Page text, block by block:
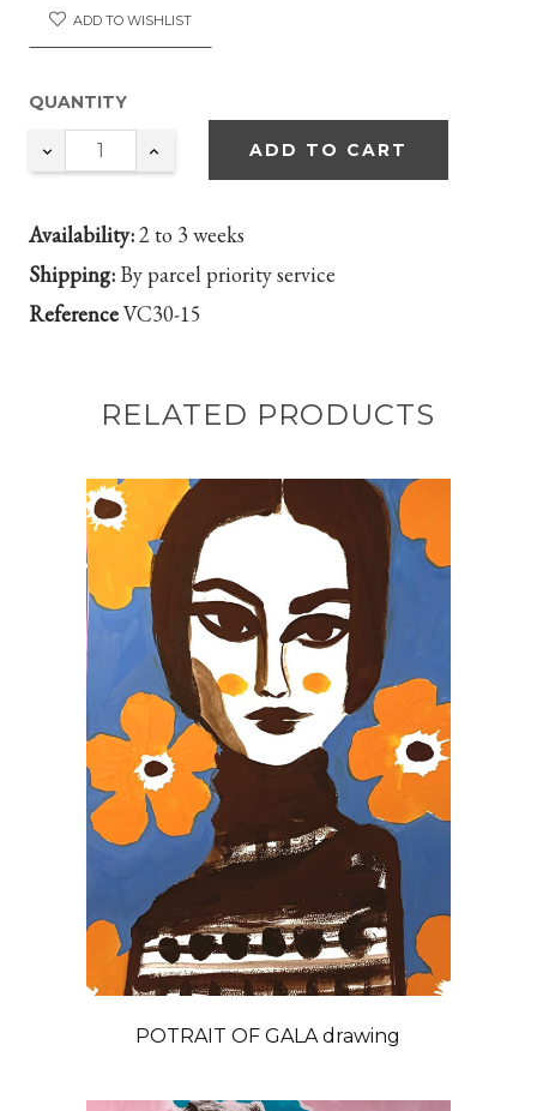
ADD TO WISHLIST
QUANTITY
ADD TO CART
Availability:2 to 3 weeks
Shipping:By parcel priority service
ReferenceVC30-15
RELATED PRODUCTS
POTRAIT OF GALA drawing